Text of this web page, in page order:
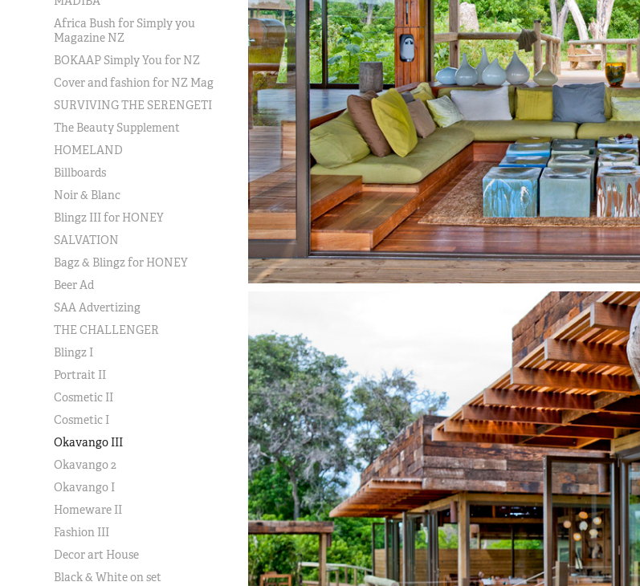
Africa Bush for Simply you
Magazine NZ
BOKAAP Simply You for NZ
Cover and fashion for NZ Mag
SURVIVING THE SERENGETI
The Beauty Supplement
HOMELAND
Billboards
Noir & Blanc
Blingz III for HONEY
SALVATION
Bagz & Blingz for HONEY
Beer Ad
SAA Advertizing
THE CHALLENGER
Blingz I
Portrait II
Cosmetic II
Cosmetic I
Okavango III
Okavango 2
Okavango I
Homeware II
Fashion III
Decor art House
Black & White on set